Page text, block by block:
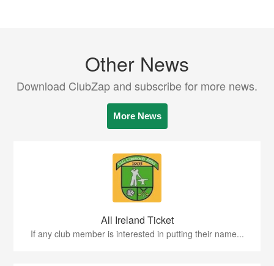
Other News
Download ClubZap and subscribe for more news.
More News
All Ireland Ticket
If any club member is interested in putting their name...